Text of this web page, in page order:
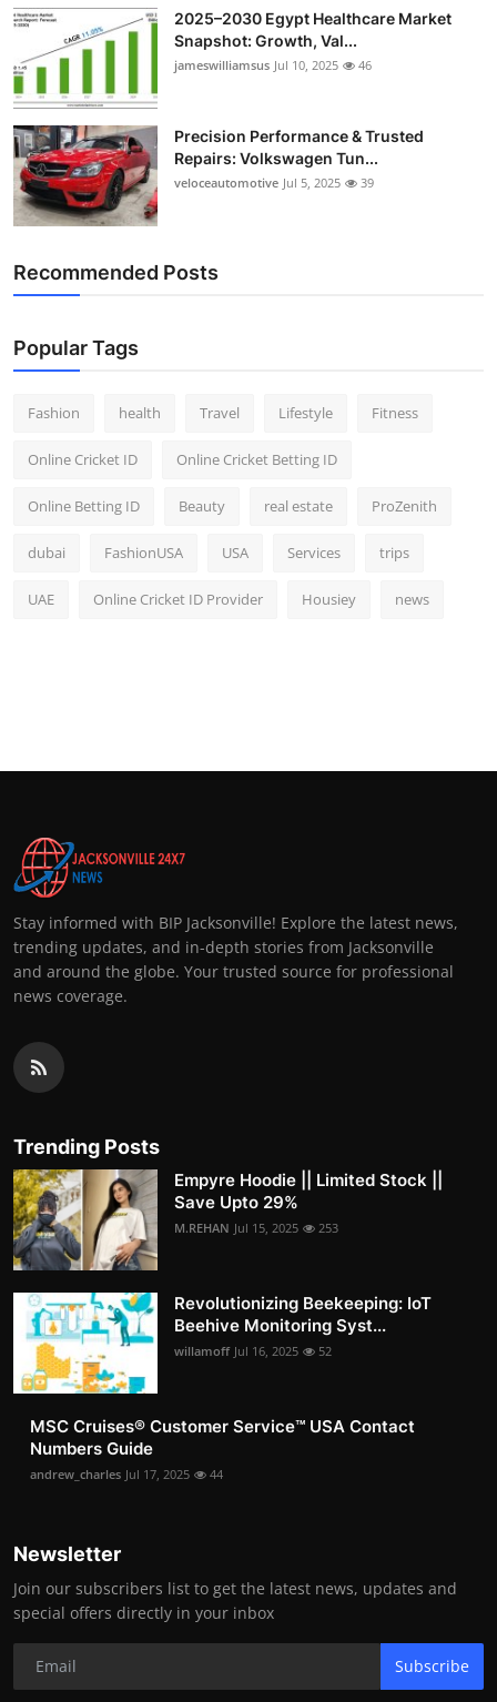
Finance
Tech
Real Estate
General
Top 10
How To
Support Number
2025–2030 Egypt Healthcare Market
Snapshot: Growth, Val...
jameswilliamsus Jul 10, 2025 46
Precision Performance & Trusted
Repairs: Volkswagen Tun...
veloceautomotive Jul 5, 2025 39
Recommended Posts
Popular Tags
Fashion health Travel Lifestyle Fitness
Online Cricket ID Online Cricket Betting ID
Online Betting ID Beauty real estate ProZenith
dubai FashionUSA USA Services trips
UAE Online Cricket ID Provider Housiey news
Stay informed with BIP Jacksonville! Explore the latest news,
trending updates, and in-depth stories from Jacksonville
and around the globe. Your trusted source for professional
news coverage.
Trending Posts
Empyre Hoodie || Limited Stock ||
Save Upto 29%
M.REHAN Jul 15, 2025 253
Revolutionizing Beekeeping: IoT
Beehive Monitoring Syst...
willamoff Jul 16, 2025 52
MSC Cruises®️ Customer Service™️ USA Contact
Numbers Guide
andrew_charles Jul 17, 2025 44
Newsletter
Join our subscribers list to get the latest news, updates and
special offers directly in your inbox
Subscribe